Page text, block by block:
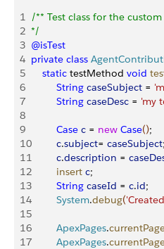
1 /** Test class for the
2 */
3 @isTest
4 private class
5
    static
testMethod void
6
         String
caseSubject =
7
         String
caseDesc = 'my
8
9
         Case
c = new Case();
10
         c
.subject= caseSubject;
11
         c
.description =
12
         insert
c;
13
         String
caseId = c.id;
14
         System
.debug(
15
16
         ApexPages
.
17
         ApexPages
.